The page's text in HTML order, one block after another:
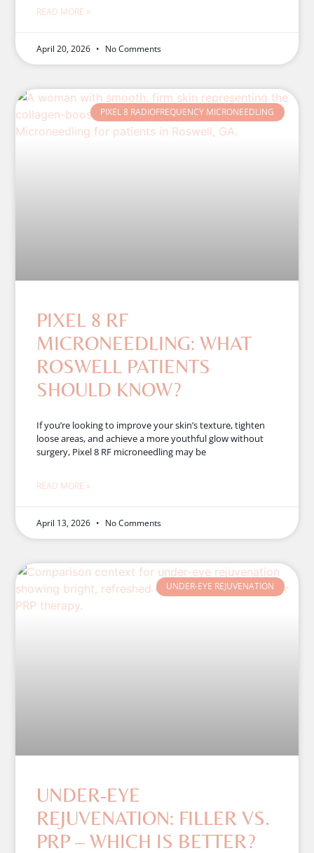
READ MORE »
April 20, 2026 No Comments
PIXEL 8 RADIOFREQUENCY MICRONEEDLING
PIXEL 8 RF
MICRONEEDLING: WHAT
ROSWELL PATIENTS
SHOULD KNOW?
If you’re looking to improve your skin’s texture, tighten
loose areas, and achieve a more youthful glow without
surgery, Pixel 8 RF microneedling may be
READ MORE »
April 13, 2026 No Comments
UNDER-EYE REJUVENATION
UNDER-EYE
REJUVENATION: FILLER VS.
PRP – WHICH IS BETTER?